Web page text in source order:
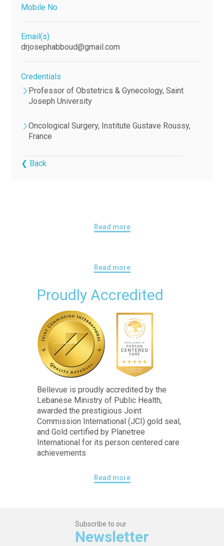
Mobile No
Email(s)
drjosephabboud@gmail.com
Credentials
Professor of Obstetrics & Gynecology, Saint
Joseph University
Oncological Surgery, Institute Gustave Roussy,
France
❮ Back
Read more
Read more
Proudly Accredited
Bellevue is proudly accredited by the
Lebanese Ministry of Public Health,
awarded the prestigious Joint
Commission International (JCI) gold seal,
and Gold certified by Planetree
International for its person centered care
achievements
Read more
Subscribe to our
Newsletter